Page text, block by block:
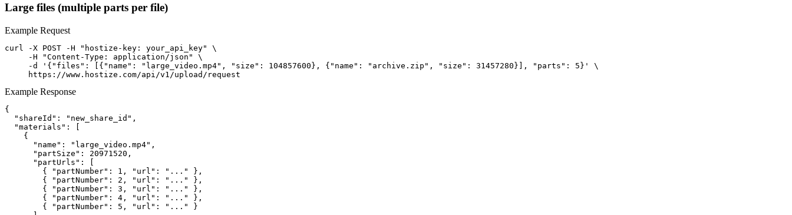
Large files (multiple parts per file)
Example Request
curl -X POST -H "hostize-key: your_api_key" \
     -H "Content-Type: application/json" \
     -d '{"files": [{"name": "large_video.mp4", "size": 104857600}, {"name": "archive.zip", "size": 31457280}], "parts": 5}' \
     https://www.hostize.com/api/v1/upload/request
Example Response
{
  "shareId": "new_share_id",
  "materials": [
    {
      "name": "large_video.mp4",
      "partSize": 20971520,
      "partUrls": [
        { "partNumber": 1, "url": "..." },
        { "partNumber": 2, "url": "..." },
        { "partNumber": 3, "url": "..." },
        { "partNumber": 4, "url": "..." },
        { "partNumber": 5, "url": "..." }